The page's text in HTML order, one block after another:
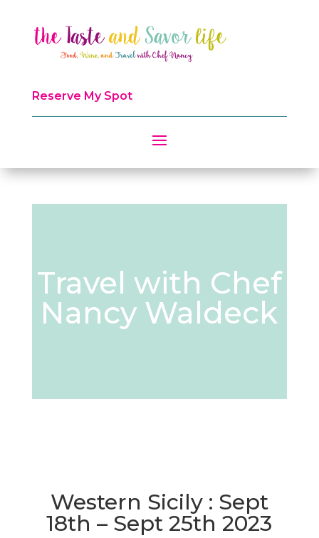
Reserve My Spot
Travel with Chef
Nancy Waldeck
Western Sicily : Sept
18th – Sept 25th 2023